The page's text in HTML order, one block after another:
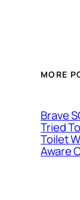
MORE
Brave
Tried
Toilet
Aware